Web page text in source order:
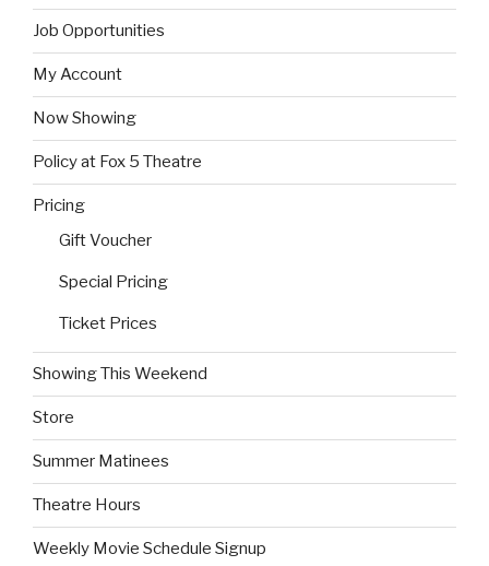
Job Opportunities
My Account
Now Showing
Policy at Fox 5 Theatre
Pricing
Gift Voucher
Special Pricing
Ticket Prices
Showing This Weekend
Store
Summer Matinees
Theatre Hours
Weekly Movie Schedule Signup